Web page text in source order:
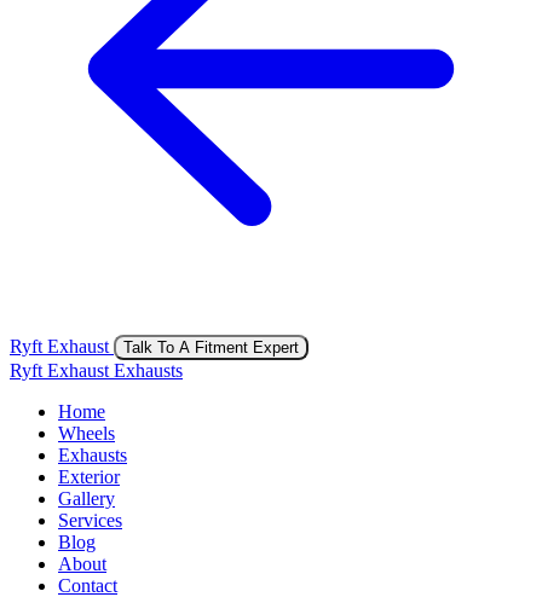
Ryft Exhaust Talk To A Fitment Expert
Ryft Exhaust Exhausts
Home
Wheels
Exhausts
Exterior
Gallery
Services
Blog
About
Contact